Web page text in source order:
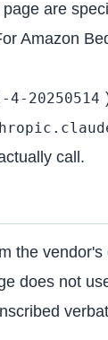
are
Amazon
20250514
call.
the
does not